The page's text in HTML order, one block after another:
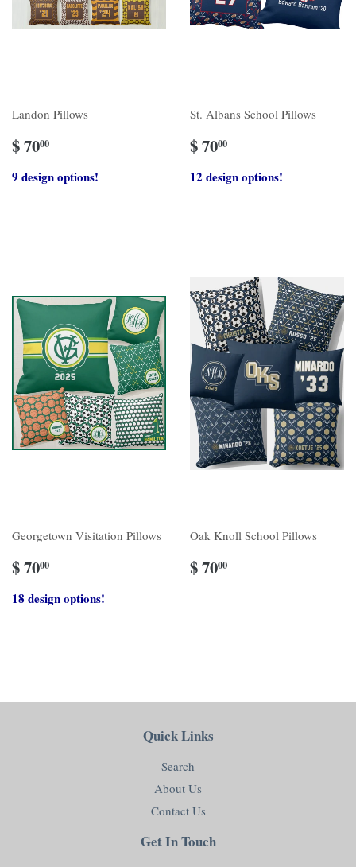
Landon Pillows
$ 7000
9 design options!
St. Albans School Pillows
$ 7000
12 design options!
Georgetown Visitation Pillows
$ 7000
18 design options!
Oak Knoll School Pillows
$ 7000
Quick Links
Search
About Us
Contact Us
Get In Touch